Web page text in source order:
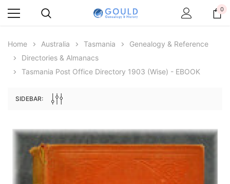
Archive Digital Books Australasia
Peerage, Baronetage and Knightage of
Great Britain and Ireland 1885 - EBOOK
0
Home Australia Tasmania
Genealogy & Reference
Directories & Almanacs
Tasmania Post Office Directory 1903 (Wise) - EBOOK
SIDEBAR: